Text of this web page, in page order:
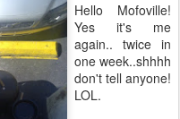
Hello Mofoville!
Yes it's me
again.. twice in
one week..shhhh
don't tell anyone!
LOL.